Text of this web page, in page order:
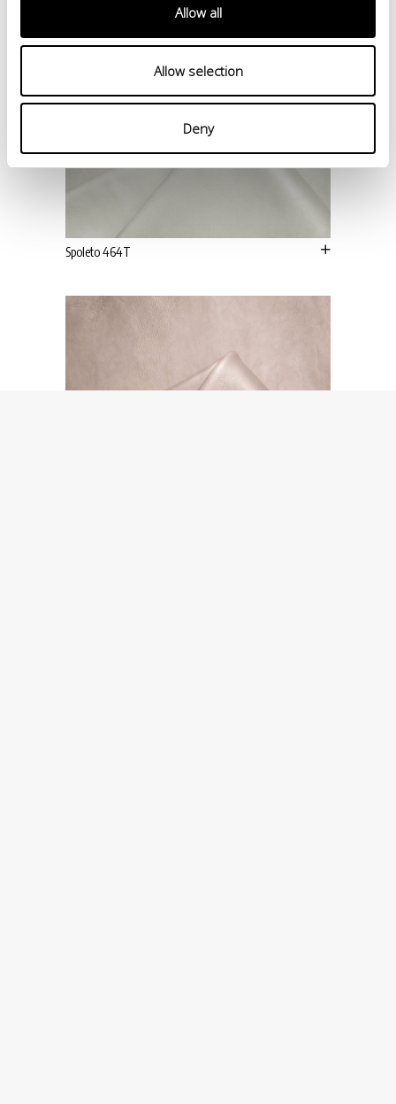
Allow all
Allow selection
Deny